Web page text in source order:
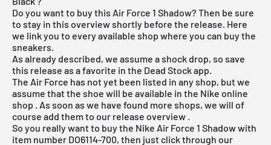
Do you want to buy this Air Force 1 Shadow? Then be sure
to stay in this overview shortly before the release. Here
we link you to every available shop where you can buy the
sneakers.
As already described, we assume a shock drop, so save
this release as a favorite in the Dead Stock app.
The Air Force has not yet been listed in any shop, but we
assume that the shoe will be available in the Nike online
shop . As soon as we have found more shops, we will of
course add them to our release overview .
So you really want to buy the Nike Air Force 1 Shadow with
item number DO6114-700, then just click through our